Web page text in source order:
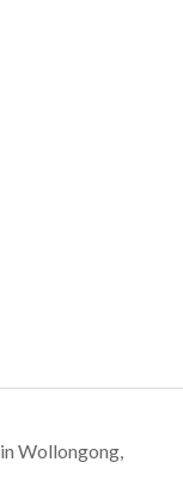
Wollongong,